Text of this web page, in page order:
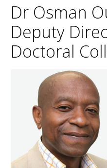
Dr Osman
Deputy
Doctoral